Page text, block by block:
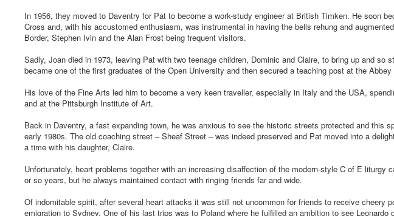
In 1956, they moved to Daventry for Pat to become a work-study engineer at British Timken. He soon
Cross and, with his accustomed enthusiasm, was instrumental in having the bells rehung and
Border, Stephen Ivin and the Alan Frost being frequent visitors.
Sadly, Joan died in 1973, leaving Pat with two teenage children, Dominic and Claire, to bring up and so
became one of the first graduates of the Open University and then secured a teaching post at the
His love of the Fine Arts led him to become a very keen traveller, especially in Italy and the USA,
and at the Pittsburgh Institute of Art.
Back in Daventry, a fast expanding town, he was anxious to see the historic streets protected and this
early 1980s. The old coaching street – Sheaf Street – was indeed preserved and Pat moved into a
a time with his daughter, Claire.
Unfortunately, heart problems together with an increasing disaffection of the modern-style C of E
or so years, but he always maintained contact with ringing friends far and wide.
Of indomitable spirit, after several heart attacks it was still not uncommon for friends to receive cheery
emigration to Sydney. One of his last trips was to Poland where he fulfilled an ambition to see Leonardo